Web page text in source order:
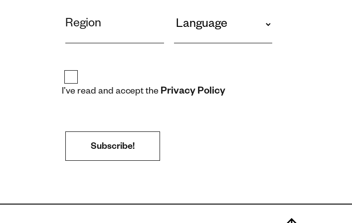
I’ve read and accept the Privacy Policy